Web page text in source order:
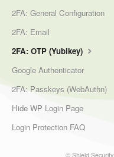
2FA: General Configuration
2FA: Email
2FA: OTP (Yubikey)
Google Authenticator
2FA: Passkeys (WebAuthn)
Hide WP Login Page
Login Protection FAQ
© Shield Security